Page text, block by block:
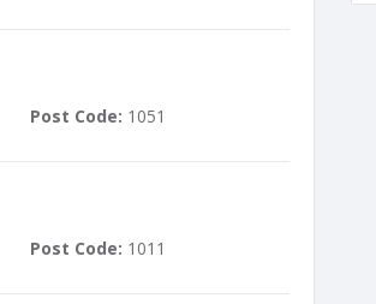
Post Code: 1051
Post Code: 1011